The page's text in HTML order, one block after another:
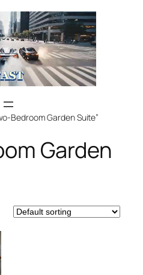
Bedroom Garden Suite”
Garden